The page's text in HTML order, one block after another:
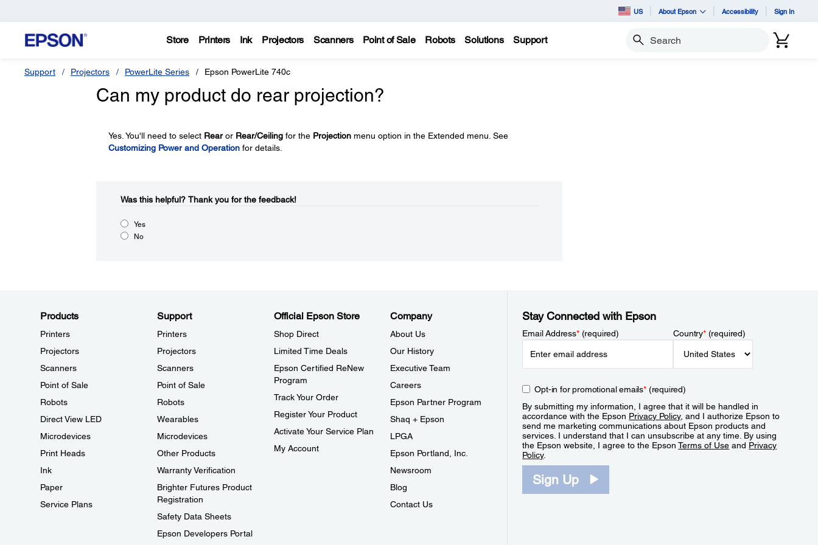
US About Epson Accessibility Sign In
Store Printers Ink Projectors Scanners Point of Sale Robots Solutions Support Search
Support Projectors PowerLite Series Epson PowerLite 740c
Can my product do rear projection?
Yes. You'll need to select Rearor Rear/Ceilingfor the Projectionmenu option in the Extended menu. See
Customizing Power and Operationfor details.
Was this helpful?​ Thank you for the feedback!
Yes
No
Products
Printers
Projectors
Scanners
Point of Sale
Robots
Direct View LED
Microdevices
Print Heads
Ink
Paper
Service Plans
Support
Printers
Projectors
Scanners
Point of Sale
Robots
Wearables
Microdevices
Other Products
Warranty Verification
Brighter Futures Product
Registration
Safety Data Sheets
Epson Developers Portal
Official Epson Store
Shop Direct
Limited Time Deals
Epson Certified ReNew
Program
Track Your Order
Register Your Product
Activate Your Service Plan
My Account
Company
About Us
Our History
Executive Team
Careers
Epson Partner Program
Shaq + Epson
LPGA
Epson Portland, Inc.
Newsroom
Blog
Contact Us
Stay Connected with Epson
Email Address*(required) Country*(required)
Opt-in for promotional emails*(required)
By submitting my information, I agree that it will be handled in
accordance with the Epson Privacy Policy, and I authorize Epson to
send me marketing communications about Epson products and
services. I understand that I can unsubscribe at any time. By using
the Epson website, I agree to the EpsonTerms of Use and Privacy
Policy.
Sign Up